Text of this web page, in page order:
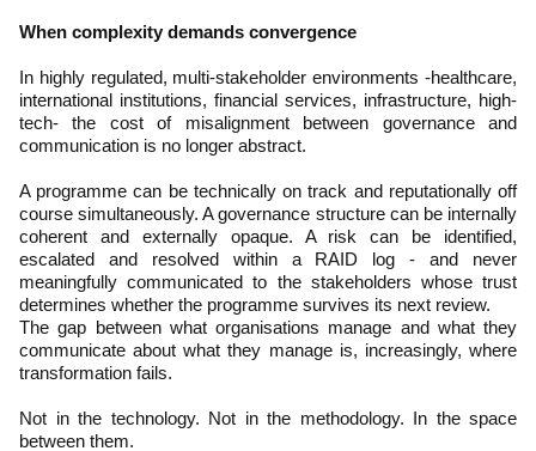
When complexity demands convergence
In highly regulated, multi-stakeholder environments -healthcare,
international institutions, financial services, infrastructure, high-
tech- the cost of misalignment between governance and
communication is no longer abstract.
A programme can be technically on track and reputationally off
course simultaneously. A governance structure can be internally
coherent and externally opaque. A risk can be identified,
escalated and resolved within a RAID log - and never
meaningfully communicated to the stakeholders whose trust
determines whether the programme survives its next review.
The gap between what organisations manage and what they
communicate about what they manage is, increasingly, where
transformation fails.
Not in the technology. Not in the methodology. In the space
between them.